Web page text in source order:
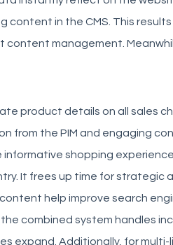
in the CMS. This results
content management.
product details on all sales
from the PIM and engaging
shopping experience.
It frees up time for strategic
help improve search
combined system handles
expand. Additionally, for multi-